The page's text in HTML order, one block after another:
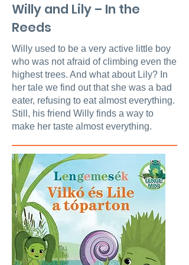
Willy and Lily – In the
Reeds
Willy used to be a very active little boy
who was not afraid of climbing even the
highest trees. And what about Lily? In
her tale we find out that she was a bad
eater, refusing to eat almost everything.
Still, his friend Willy finds a way to
make her taste almost everything.